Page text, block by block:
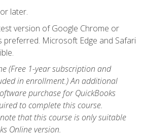
later.
version of Google Chrome or
preferred. Microsoft Edge and Safari
(Free 1-year subscription and
in enrollment.) An additional
purchase for QuickBooks
to complete this course.
that this course is only suitable
Online version.